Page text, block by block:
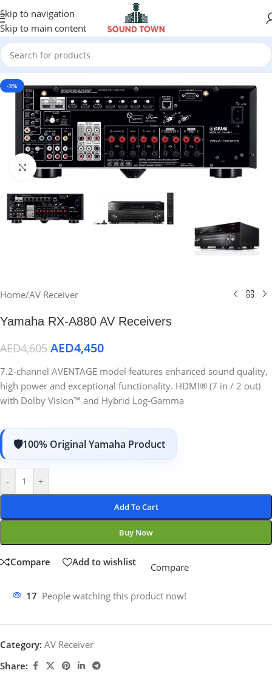
Skip to navigation
Skip to main content
-3%
Click to enlarge
Home/AV Receiver
Yamaha RX-A880 AV Receivers
AED4,605 AED4,450
7.2-channel AVENTAGE model features enhanced sound quality,
high power and exceptional functionality. HDMI® (7 in / 2 out)
with Dolby Vision™ and Hybrid Log-Gamma
100% Original Yamaha Product
- +
Add To Cart
Buy Now
Compare Add to wishlist Compare
17 People watching this product now!
Category: AV Receiver
Share: